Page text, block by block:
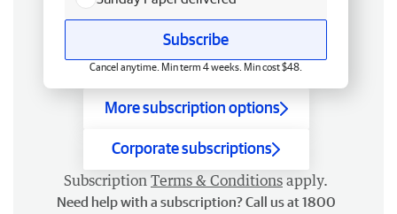
Subscribe
Cancel anytime. Min term 4 weeks. Min cost $48.
More subscription options
Corporate subscriptions
Subscription Terms & Conditions apply.
Need help with a subscription? Call us at 1800